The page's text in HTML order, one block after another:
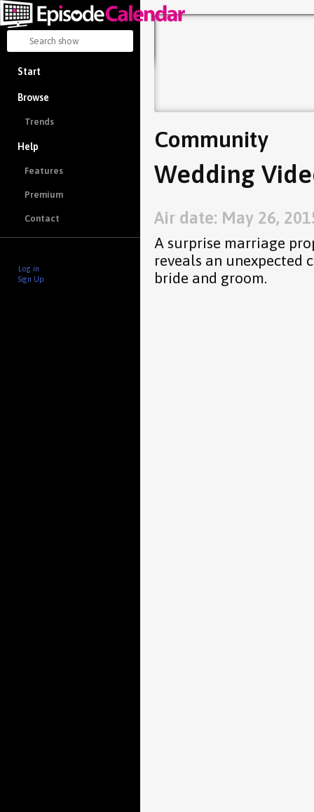
Start
Browse
Trends
Help
Features
Premium
Contact
Log in
Sign Up
Community
Wedding
Air date: May 26,
A surprise marriage
reveals an unexpected
bride and groom.